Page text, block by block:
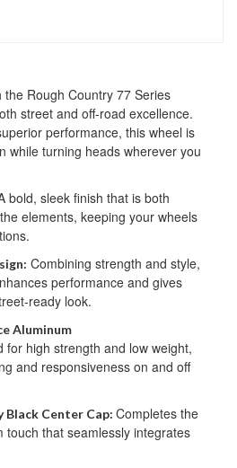
the Rough Country 77 Series
street and off-road excellence.
performance, this wheel is
while turning heads wherever you
bold, sleek finish that is both
elements, keeping your wheels
Combining strength and style,
performance and gives
ready look.
Aluminum
for high strength and low weight,
and responsiveness on and off
Black Center Cap: Completes the
touch that seamlessly integrates